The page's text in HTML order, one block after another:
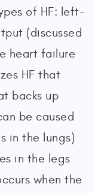
of HF: left-
(discussed
heart failure
HF that
backs up
be caused
in the lungs)
in the legs
when the